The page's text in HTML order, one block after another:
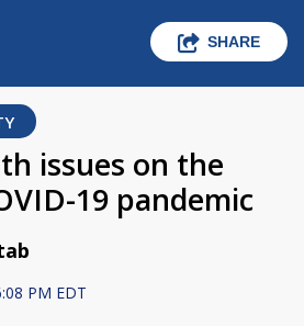
SHARE
issues on the
19 pandemic
PM EDT